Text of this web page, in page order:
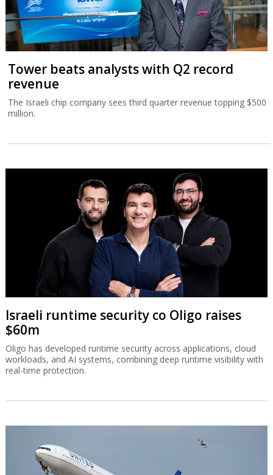
Tower beats analysts with Q2 record
revenue
The Israeli chip company sees third quarter revenue topping $500
million.
Israeli runtime security co Oligo raises
$60m
Oligo has developed runtime security across applications, cloud
workloads, and AI systems, combining deep runtime visibility with
real-time protection.